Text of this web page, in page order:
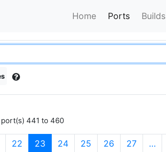
Home Ports Builds
441 to 460
22 23 (current)
24 25 26 27 …